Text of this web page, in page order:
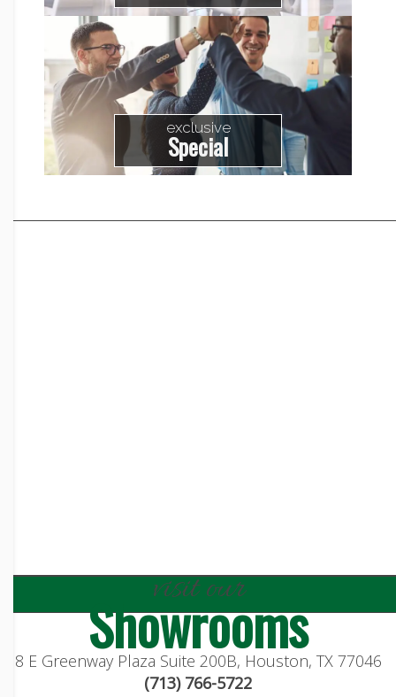
exclusive
Special
visit our
Showrooms
8 E Greenway Plaza Suite 200B, Houston, TX 77046
(713) 766-5722